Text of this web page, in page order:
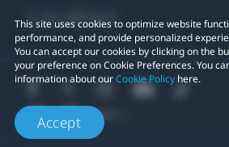
This site uses cookies to optimize website
performance, and provide personalized
You can accept our cookies by clicking on the
your preference on Cookie Preferences. You
information about ourCookie Policy here.
Accept
Location